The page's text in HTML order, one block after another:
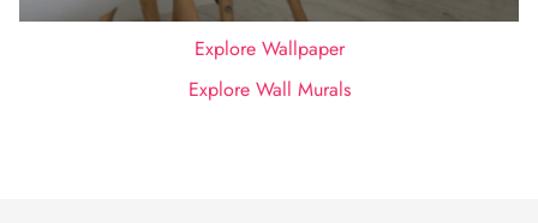
Explore Wallpaper
Explore Wall Murals